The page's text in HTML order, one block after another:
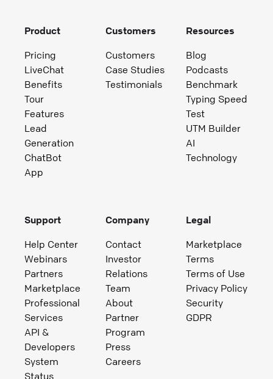
Product
Pricing
LiveChat
Benefits
Tour
Features
Lead
Generation
ChatBot
App
Customers
Customers
Case Studies
Testimonials
Resources
Blog
Podcasts
Benchmark
Typing Speed
Test
UTM Builder
AI
Technology
Support
Help Center
Webinars
Partners
Marketplace
Professional
Services
API &
Developers
System
Status
Company
Contact
Investor
Relations
Team
About
Partner
Program
Press
Careers
Legal
Marketplace
Terms
Terms of Use
Privacy Policy
Security
GDPR